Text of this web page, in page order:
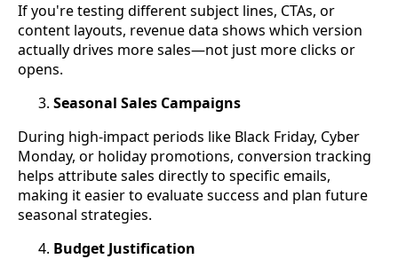
If you're testing different subject lines, CTAs, or
content layouts, revenue data shows which version
actually drives more sales—not just more clicks or
opens.
Seasonal Sales Campaigns
During high-impact periods like Black Friday, Cyber
Monday, or holiday promotions, conversion tracking
helps attribute sales directly to specific emails,
making it easier to evaluate success and plan future
seasonal strategies.
Budget Justification